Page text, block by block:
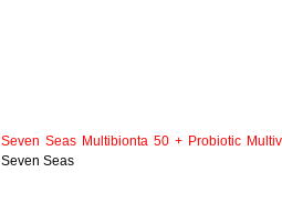
Seven Seas Multibionta 50 + Probiotic
Seven Seas